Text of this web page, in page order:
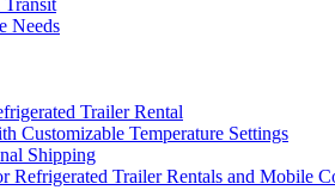
Needs
Trailer Rental
Customizable Temperature Settings
Shipping
Refrigerated Trailer Rentals and Mobile